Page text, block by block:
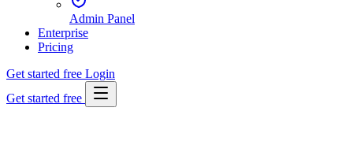
Admin Panel
Enterprise
Pricing
Get started free Login
Get started free